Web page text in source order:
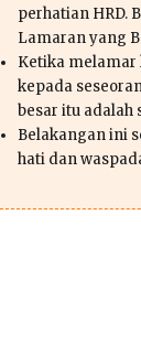
perhatian HRD.
Lamaran yang
Ketika melamar
kepada
besar itu adalah
Belakangan ini
hati dan